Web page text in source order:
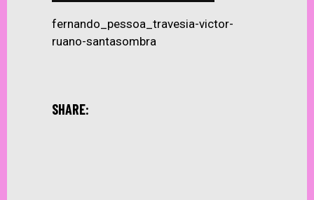
fernando_pessoa_travesia-victor-
ruano-santasombra
SHARE: